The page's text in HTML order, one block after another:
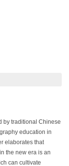
by traditional Chinese
education in
elaborates that
the new era is an
can cultivate